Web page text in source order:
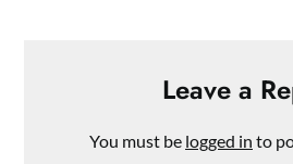
Leave a
You must be logged in to